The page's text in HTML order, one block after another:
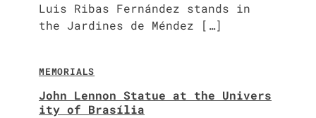
Luis Ribas Fernández stands in
the Jardines de Méndez […]
MEMORIALS
John Lennon Statue at the Univers
ity of Brasília